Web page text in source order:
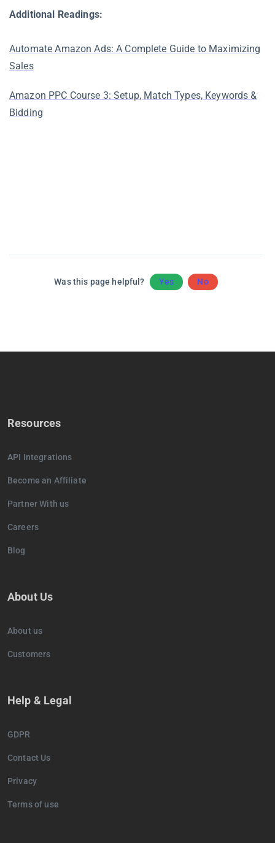
Additional Readings:
Automate Amazon Ads: A Complete Guide to Maximizing
Sales
Amazon PPC Course 3: Setup, Match Types, Keywords &
Bidding
Was this page helpful? Yes No
Resources
API Integrations
Become an Affiliate
Partner With us
Careers
Blog
About Us
About us
Customers
Help & Legal
GDPR
Contact Us
Privacy
Terms of use